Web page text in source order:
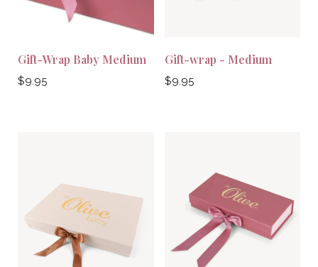
Gift-Wrap Baby Medium
Regular
$9.95
Gift-wrap - Medium
Regular
$9.95